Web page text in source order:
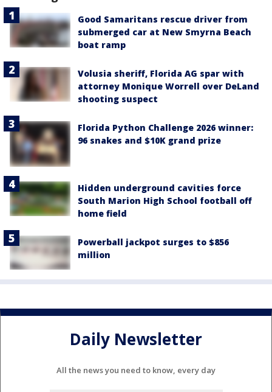
Good Samaritans rescue driver from
submerged car at New Smyrna Beach
boat ramp
Volusia sheriff, Florida AG spar with
attorney Monique Worrell over DeLand
shooting suspect
Florida Python Challenge 2026 winner:
96 snakes and $10K grand prize
Hidden underground cavities force
South Marion High School football off
home field
Powerball jackpot surges to $856
million
Daily Newsletter
All the news you need to know, every day